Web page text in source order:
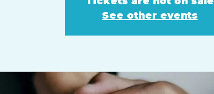
See other events